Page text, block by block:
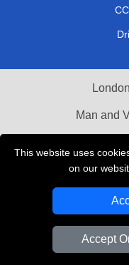
This website uses
on our
Accept
Man and